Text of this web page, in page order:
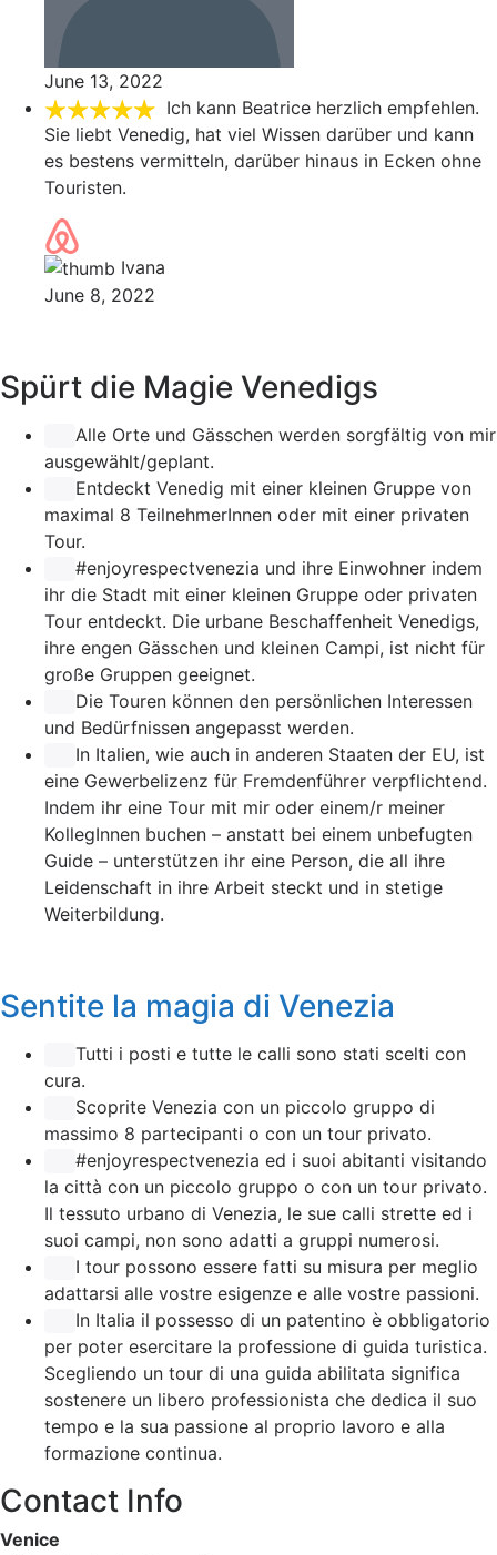
June 13, 2022
Ich kann Beatrice herzlich empfehlen.
Sie liebt Venedig, hat viel Wissen darüber und kann
es bestens vermitteln, darüber hinaus in Ecken ohne
Touristen.
Ivana
June 8, 2022
Spürt die Magie Venedigs
Alle Orte und Gässchen werden sorgfältig von mir
ausgewählt/geplant.
Entdeckt Venedig mit einer kleinen Gruppe von
maximal 8 TeilnehmerInnen oder mit einer privaten
Tour.
#enjoyrespectvenezia und ihre Einwohner indem
ihr die Stadt mit einer kleinen Gruppe oder privaten
Tour entdeckt. Die urbane Beschaffenheit Venedigs,
ihre engen Gässchen und kleinen Campi, ist nicht für
große Gruppen geeignet.
Die Touren können den persönlichen Interessen
und Bedürfnissen angepasst werden.
In Italien, wie auch in anderen Staaten der EU, ist
eine Gewerbelizenz für Fremdenführer verpflichtend.
Indem ihr eine Tour mit mir oder einem/r meiner
KollegInnen buchen – anstatt bei einem unbefugten
Guide – unterstützen ihr eine Person, die all ihre
Leidenschaft in ihre Arbeit steckt und in stetige
Weiterbildung.
Sentite la magia di Venezia
Tutti i posti e tutte le calli sono stati scelti con
cura.
Scoprite Venezia con un piccolo gruppo di
massimo 8 partecipanti o con un tour privato.
#enjoyrespectvenezia ed i suoi abitanti visitando
la città con un piccolo gruppo o con un tour privato.
Il tessuto urbano di Venezia, le sue calli strette ed i
suoi campi, non sono adatti a gruppi numerosi.
I tour possono essere fatti su misura per meglio
adattarsi alle vostre esigenze e alle vostre passioni.
In Italia il possesso di un patentino è obbligatorio
per poter esercitare la professione di guida turistica.
Scegliendo un tour di una guida abilitata significa
sostenere un libero professionista che dedica il suo
tempo e la sua passione al proprio lavoro e alla
formazione continua.
Contact Info
Venice